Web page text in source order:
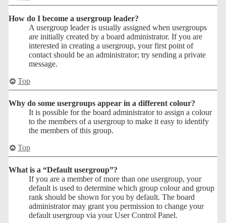
How do I become a usergroup leader?
A usergroup leader is usually assigned when usergroups
are initially created by a board administrator. If you are
interested in creating a usergroup, your first point of
contact should be an administrator; try sending a private
message.
Top
Why do some usergroups appear in a different colour?
It is possible for the board administrator to assign a colour
to the members of a usergroup to make it easy to identify
the members of this group.
Top
What is a “Default usergroup”?
If you are a member of more than one usergroup, your
default is used to determine which group colour and group
rank should be shown for you by default. The board
administrator may grant you permission to change your
default usergroup via your User Control Panel.